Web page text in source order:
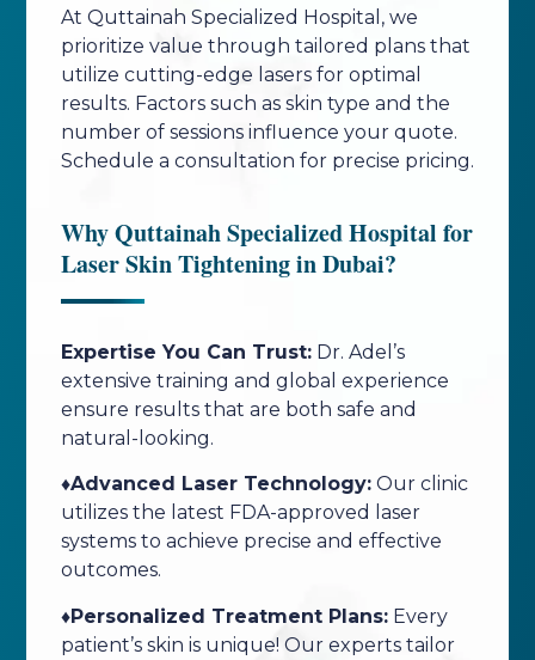
At Quttainah Specialized Hospital, we
prioritize value through tailored plans that
utilize cutting-edge lasers for optimal
results. Factors such as skin type and the
number of sessions influence your quote.
Schedule a consultation for precise pricing.
Why Quttainah Specialized Hospital for
Laser Skin Tightening in Dubai?
Expertise You Can Trust:Dr. Adel’s
extensive training and global experience
ensure results that are both safe and
natural-looking.
♦️Advanced Laser Technology:Our clinic
utilizes the latest FDA-approved laser
systems to achieve precise and effective
outcomes.
♦️Personalized Treatment Plans:Every
patient’s skin is unique! Our experts tailor